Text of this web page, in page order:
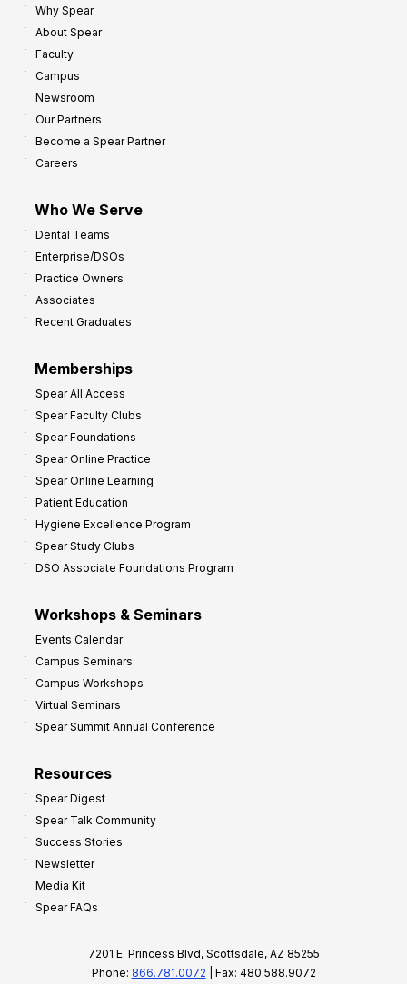
Why Spear
About Spear
Faculty
Campus
Newsroom
Our Partners
Become a Spear Partner
Careers
Who We Serve
Dental Teams
Enterprise/DSOs
Practice Owners
Associates
Recent Graduates
Memberships
Spear All Access
Spear Faculty Clubs
Spear Foundations
Spear Online Practice
Spear Online Learning
Patient Education
Hygiene Excellence Program
Spear Study Clubs
DSO Associate Foundations Program
Workshops & Seminars
Events Calendar
Campus Seminars
Campus Workshops
Virtual Seminars
Spear Summit Annual Conference
Resources
Spear Digest
Spear Talk Community
Success Stories
Newsletter
Media Kit
Spear FAQs
7201 E. Princess Blvd, Scottsdale, AZ 85255
Phone: 866.781.0072 | Fax: 480.588.9072